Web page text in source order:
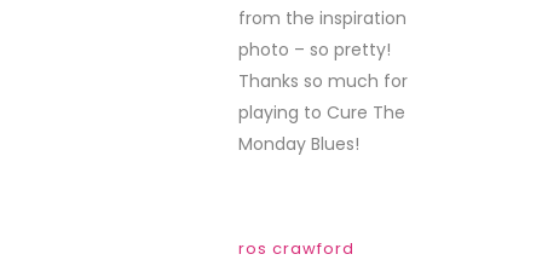
from the inspiration
photo – so pretty!
Thanks so much for
playing to Cure The
Monday Blues!
ros crawford